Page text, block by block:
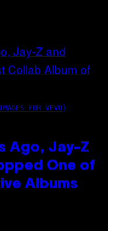
FOR VEVO)
Ago, Jay-Z
One of
Albums